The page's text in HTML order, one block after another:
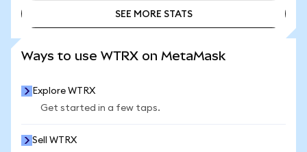
SEE MORE STATS
Ways to use WTRX on MetaMask
Explore WTRX
Get started in a few taps.
Sell WTRX